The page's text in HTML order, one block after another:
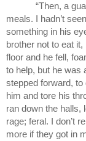
“Then, a
meals. I hadn’t
something in his
brother not to eat
floor and he fell,
to help, but he was
stepped forward, to
him and tore his
ran down the halls,
rage; feral. I don’t
more if they got in